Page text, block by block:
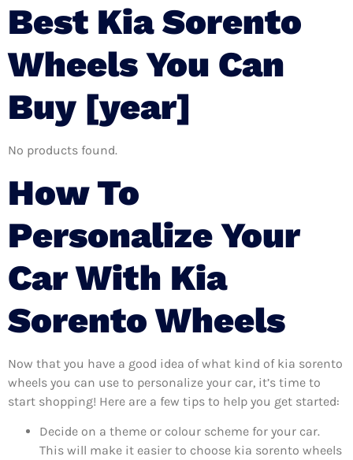
Best Kia Sorento
Wheels You Can
Buy [year]
No products found.
How To
Personalize Your
Car With Kia
Sorento Wheels
Now that you have a good idea of what kind of kia sorento
wheels you can use to personalize your car, it’s time to
start shopping! Here are a few tips to help you get started:
Decide on a theme or colour scheme for your car.
This will make it easier to choose kia sorento wheels